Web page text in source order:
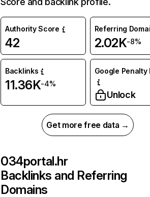
Authority Score
42
Referring
2.02K-8%
Backlinks
11.36K-4%
Google Penalty
Unlock
Get more free data →
034portal.hr
Backlinks and Referring
Domains